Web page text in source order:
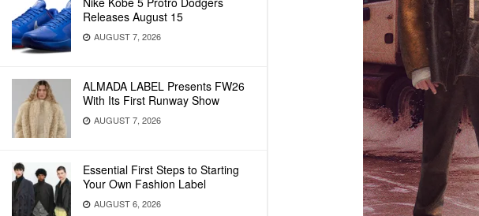
Releases August 15
AUGUST 7, 2026
ALMADA LABEL Presents FW26
With Its First Runway Show
AUGUST 7, 2026
Essential First Steps to Starting
Your Own Fashion Label
AUGUST 6, 2026